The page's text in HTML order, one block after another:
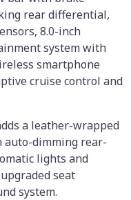
rear differential,
8.0-inch
system with
smartphone
cruise control and
a leather-wrapped
auto-dimming rear-
lights and
seat
system.